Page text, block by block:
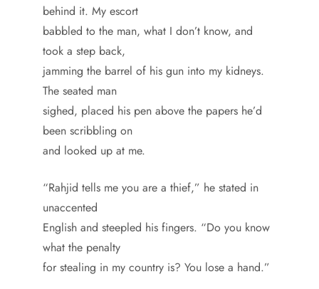
behind it. My escort
babbled to the man, what I don’t know, and
took a step back,
jamming the barrel of his gun into my kidneys.
The seated man
sighed, placed his pen above the papers he’d
been scribbling on
and looked up at me.
“Rahjid tells me you are a thief,” he stated in
unaccented
English and steepled his fingers. “Do you know
what the penalty
for stealing in my country is? You lose a hand.”